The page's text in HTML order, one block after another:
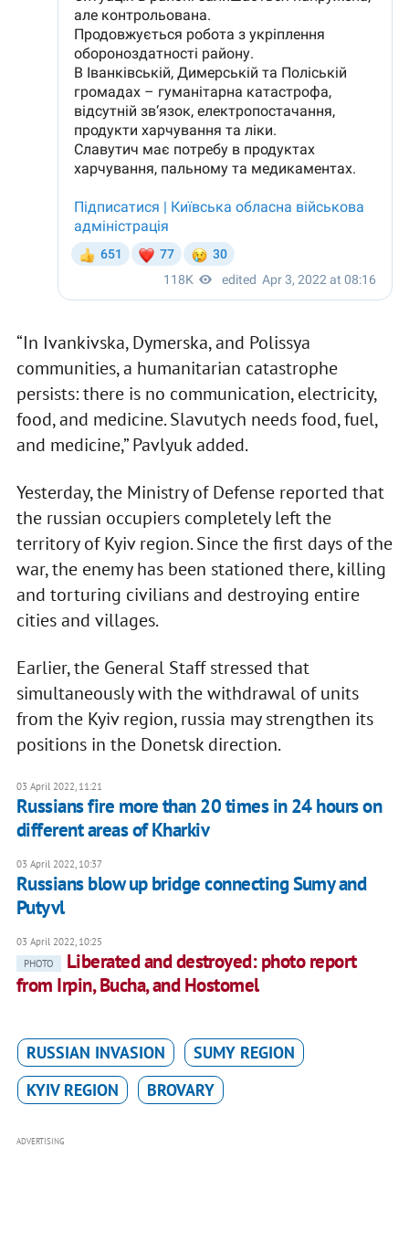
“In Ivankivska, Dymerska, and Polissya
communities, a humanitarian catastrophe
persists: there is no communication, electricity,
food, and medicine. Slavutych needs food, fuel,
and medicine,” Pavlyuk added.
Yesterday, the Ministry of Defense reported that
the russian occupiers completely left the
territory of Kyiv region. Since the first days of the
war, the enemy has been stationed there, killing
and torturing civilians and destroying entire
cities and villages.
Earlier, the General Staff stressed that
simultaneously with the withdrawal of units
from the Kyiv region, russia may strengthen its
positions in the Donetsk direction.
03 April 2022, 11:21
​​Russians fire more than 20 times in 24 hours on
different areas of Kharkiv
03 April 2022, 10:37
Russians blow up bridge connecting Sumy and
Putyvl
03 April 2022, 10:25
PHOTO
Liberated and destroyed: photo report
from Irpin, Bucha, and Hostomel
RUSSIAN INVASION
SUMY REGION
KYIV REGION
BROVARY
ADVERTISING